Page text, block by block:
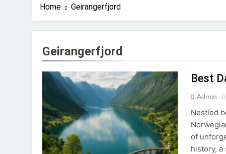
Home Geirangerfjord
Geirangerfjord
Best
Admin
Nestled
of
history,